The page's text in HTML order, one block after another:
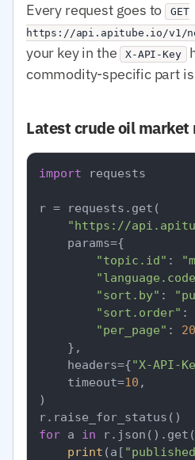
Every request goes to GET
https://api.apitube.io/v1/
your key in the X-API-Key
commodity-specific part
Latest crude oil market
import requests
r = requests.get(
"https://
    params={
"topic.id" :
"sort.by" :
"sort.order" :
"per_page" : 20
    },
    headers={
"X-API-
    timeout=
10 ,
)
for a in r.json().get(
print (a[